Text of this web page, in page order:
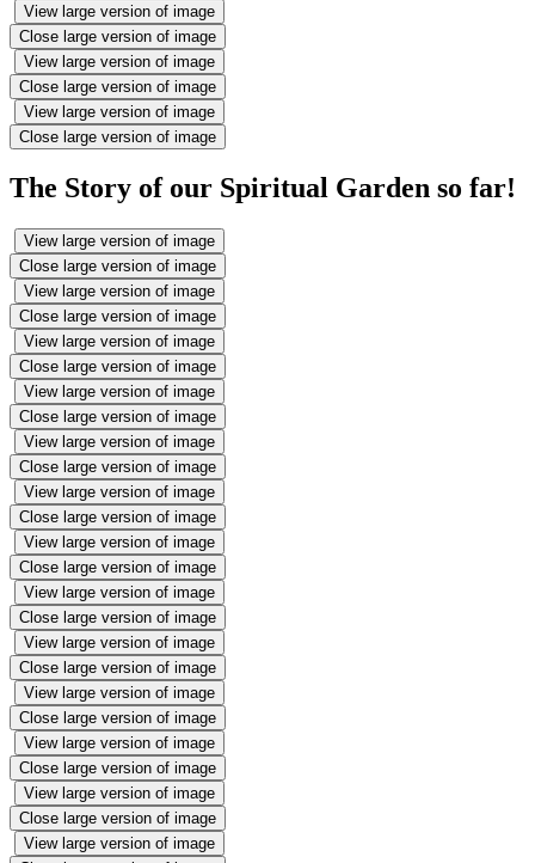
View large version of image
Close large version of image
View large version of image
Close large version of image
View large version of image
Close large version of image
The Story of our Spiritual Garden so far!
View large version of image
Close large version of image
View large version of image
Close large version of image
View large version of image
Close large version of image
View large version of image
Close large version of image
View large version of image
Close large version of image
View large version of image
Close large version of image
View large version of image
Close large version of image
View large version of image
Close large version of image
View large version of image
Close large version of image
View large version of image
Close large version of image
View large version of image
Close large version of image
View large version of image
Close large version of image
View large version of image